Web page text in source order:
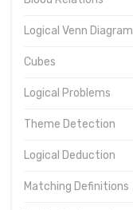
Logical Venn Diagram
Cubes
Logical Problems
Theme Detection
Logical Deduction
Matching Definitions